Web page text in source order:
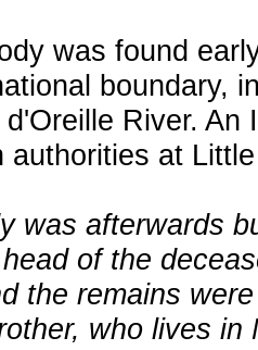
was found
boundary,
River.
authorities at
was afterwards
of the
the remains
who lives